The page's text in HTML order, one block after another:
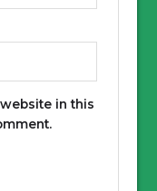
in this